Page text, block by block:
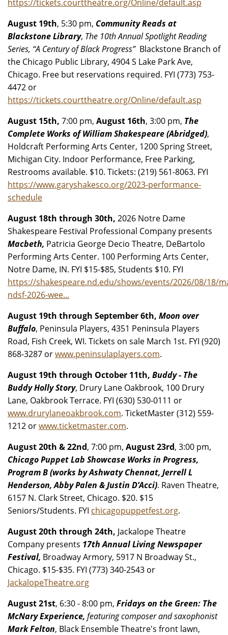
https://tickets.courttheatre.org/Online/default.asp
August 19th, 5:30 pm, Community Reads at
Blackstone Library, The 10th Annual Spotlight Reading
Series, “A Century of Black Progress” Blackstone Branch of
the Chicago Public Library, 4904 S Lake Park Ave,
Chicago. Free but reservations required. FYI (773) 753-
4472 or
https://tickets.courttheatre.org/Online/default.asp
August 15th, 7:00 pm, August 16th, 3:00 pm, The
Complete Works of William Shakespeare (Abridged),
Holdcraft Performing Arts Center, 1200 Spring Street,
Michigan City. Indoor Performance, Free Parking,
Restrooms available. $10. Tickets: (219) 561-8063. FYI
https://www.garyshakesco.org/2023-performance-
schedule
August 18th through 30th, 2026 Notre Dame
Shakespeare Festival Professional Company presents
Macbeth, Patricia George Decio Theatre, DeBartolo
Performing Arts Center. 100 Performing Arts Center,
Notre Dame, IN. FYI $15-$85, Students $10. FYI
https://shakespeare.nd.edu/shows/events/2026/08/18/
ndsf-2026-wee...
August 19th through September 6th, Moon over
Buffalo, Peninsula Players, 4351 Peninsula Players
Road, Fish Creek, WI. Tickets on sale March 1st. FYI (920)
868-3287 orwww.peninsulaplayers.com.
August 19th through October 11th, Buddy - The
Buddy Holly Story, Drury Lane Oakbrook, 100 Drury
Lane, Oakbrook Terrace. FYI (630) 530-0111 or
www.drurylaneoakbrook.com. TicketMaster (312) 559-
1212 orwww.ticketmaster.com.
August 20th & 22nd, 7:00 pm, August 23rd, 3:00 pm,
Chicago Puppet Lab Showcase Works in Progress,
Program B (works by Ashwaty Chennat, Jerrell L
Henderson, Abby Palen & Justin D’Acci). Raven Theatre,
6157 N. Clark Street, Chicago. $20. $15
Seniors/Students. FYI chicagopuppetfest.org.
August 20th through 24th, Jackalope Theatre
Company presents 17th Annual Living Newspaper
Festival, Broadway Armory, 5917 N Broadway St.,
Chicago. $15-$35. FYI (773) 340-2543 or
JackalopeTheatre.org
August 21st, 6:30 - 8:00 pm, Fridays on the Green: The
McNary Experience, featuring composer and saxophonist
Mark Felton, Black Ensemble Theatre's front lawn,